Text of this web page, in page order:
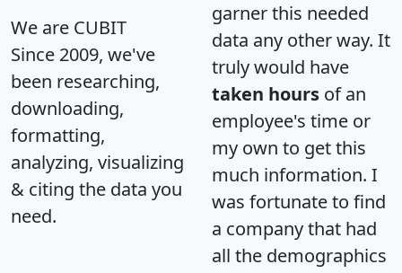
We are CUBIT
Since 2009, we've
been researching,
downloading,
formatting,
analyzing, visualizing
& citing the data you
need.
garner this needed
data any other way. It
truly would have
taken hours of an
employee's time or
my own to get this
much information. I
was fortunate to find
a company that had
all the demographics